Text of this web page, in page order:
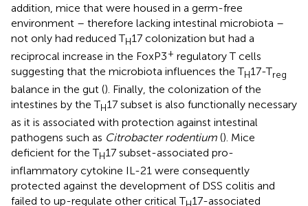
addition, mice that were housed in a germ-free
environment – therefore lacking intestinal microbiota –
not only had reduced TH17 colonization but had a
reciprocal increase in the FoxP3+ regulatory T cells
suggesting that the microbiota influences the TH17-Treg
balance in the gut (). Finally, the colonization of the
intestines by the TH17 subset is also functionally necessary
as it is associated with protection against intestinal
pathogens such as Citrobacter rodentium (). Mice
deficient for the TH17 subset-associated pro-
inflammatory cytokine IL-21 were consequently
protected against the development of DSS colitis and
failed to up-regulate other critical T 17-associated